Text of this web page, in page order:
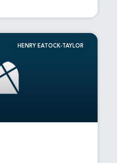
HENRY EATOCK-TAYLOR